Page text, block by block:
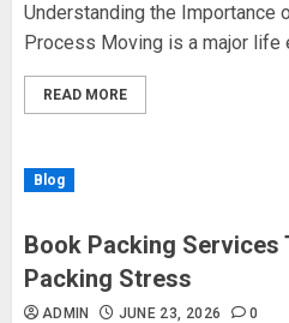
Understanding the Importance
Process Moving is a major life
READ MORE
Blog
Book Packing Services
Packing Stress
ADMIN JUNE 23, 2026 0